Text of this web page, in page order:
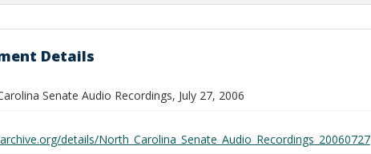
Details
Senate Audio Recordings, July 27, 2006
details/North_Carolina_Senate_Audio_Recordings_20060727